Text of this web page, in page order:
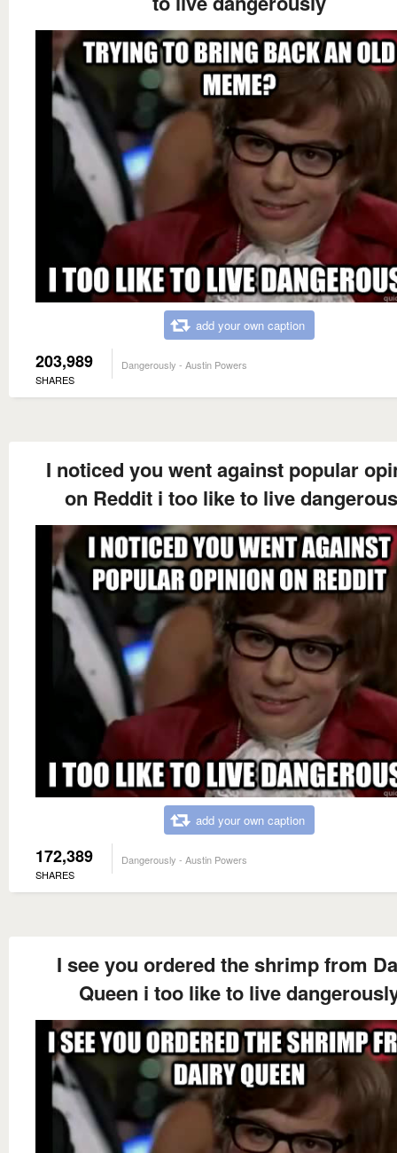
add your own caption
203,989
SHARES
Dangerously - Austin Powers
I noticed you went against popular
on Reddit i too like to live
add your own caption
172,389
SHARES
Dangerously - Austin Powers
I see you ordered the shrimp from
Queen i too like to live